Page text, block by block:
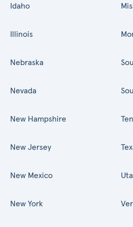
Idaho
Illinois
Nebraska
Nevada
New Hampshire
New Jersey
New Mexico
New York